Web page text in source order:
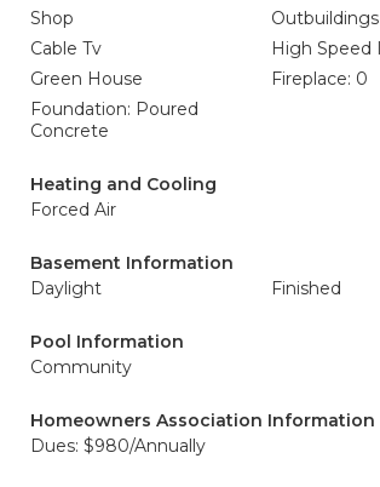
Shop
Outbuildings
Cable Tv
High
Green House
Fireplace: 0
Foundation: Poured
Concrete
Heating and Cooling
Forced Air
Basement Information
Daylight
Finished
Pool Information
Community
Homeowners Association Information
Dues: $980/Annually